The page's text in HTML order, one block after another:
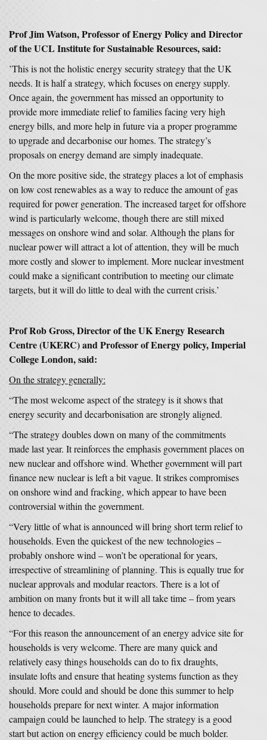
Prof Jim Watson, Professor of Energy Policy and Director
of the UCL Institute for Sustainable Resources, said:
’This is not the holistic energy security strategy that the UK
needs. It is half a strategy, which focuses on energy supply.
Once again, the government has missed an opportunity to
provide more immediate relief to families facing very high
energy bills, and more help in future via a proper programme
to upgrade and decarbonise our homes. The strategy’s
proposals on energy demand are simply inadequate.
On the more positive side, the strategy places a lot of emphasis
on low cost renewables as a way to reduce the amount of gas
required for power generation. The increased target for offshore
wind is particularly welcome, though there are still mixed
messages on onshore wind and solar. Although the plans for
nuclear power will attract a lot of attention, they will be much
more costly and slower to implement. More nuclear investment
could make a significant contribution to meeting our climate
targets, but it will do little to deal with the current crisis.’
Prof Rob Gross, Director of the UK Energy Research
Centre (UKERC) and Professor of Energy policy, Imperial
College London, said:
On the strategy generally:
“The most welcome aspect of the strategy is it shows that
energy security and decarbonisation are strongly aligned.
“The strategy doubles down on many of the commitments
made last year. It reinforces the emphasis government places on
new nuclear and offshore wind. Whether government will part
finance new nuclear is left a bit vague. It strikes compromises
on onshore wind and fracking, which appear to have been
controversial within the government.
“Very little of what is announced will bring short term relief to
households. Even the quickest of the new technologies –
probably onshore wind – won’t be operational for years,
irrespective of streamlining of planning. This is equally true for
nuclear approvals and modular reactors. There is a lot of
ambition on many fronts but it will all take time – from years
hence to decades.
“For this reason the announcement of an energy advice site for
households is very welcome. There are many quick and
relatively easy things households can do to fix draughts,
insulate lofts and ensure that heating systems function as they
should. More could and should be done this summer to help
households prepare for next winter. A major information
campaign could be launched to help. The strategy is a good
start but action on energy efficiency could be much bolder.